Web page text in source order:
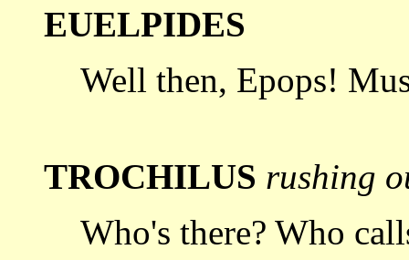
EUELPIDES
Well then, Epops!
TROCHILUS rushing
Who's there? Who